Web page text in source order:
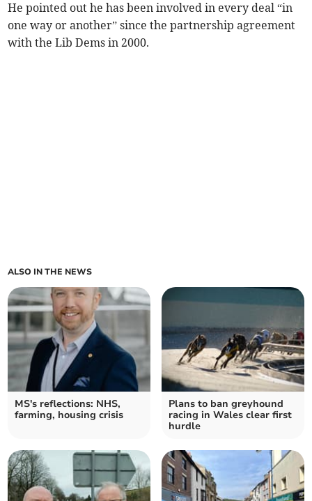
He pointed out he has been involved in every deal “in
one way or another” since the partnership agreement
with the Lib Dems in 2000.
ALSO IN THE NEWS
MS's reflections: NHS,
farming, housing crisis
Plans to ban greyhound
racing in Wales clear first
hurdle